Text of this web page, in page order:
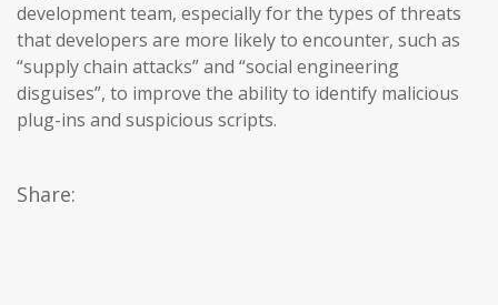
development team, especially for the types of threats
that developers are more likely to encounter, such as
“supply chain attacks” and “social engineering
disguises”, to improve the ability to identify malicious
plug-ins and suspicious scripts.
Share: